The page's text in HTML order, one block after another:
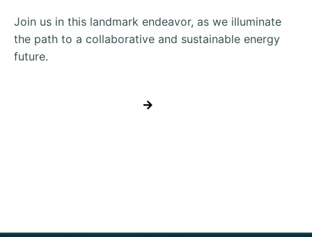
Join us in this landmark endeavor, as we illuminate
the path to a collaborative and sustainable energy
future.